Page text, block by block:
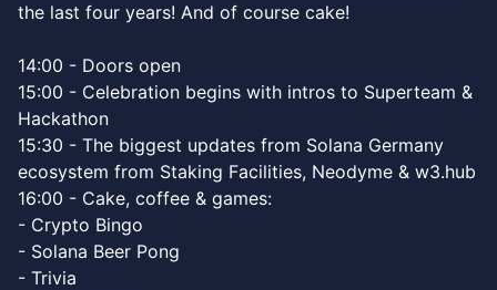
the last four years! And of course cake!
14:00 - Doors open
15:00 - Celebration begins with intros to Superteam &
Hackathon
15:30 - The biggest updates from Solana Germany
ecosystem from Staking Facilities, Neodyme & w3.hub
16:00 - Cake, coffee & games:
- Crypto Bingo
- Solana Beer Pong
- Trivia